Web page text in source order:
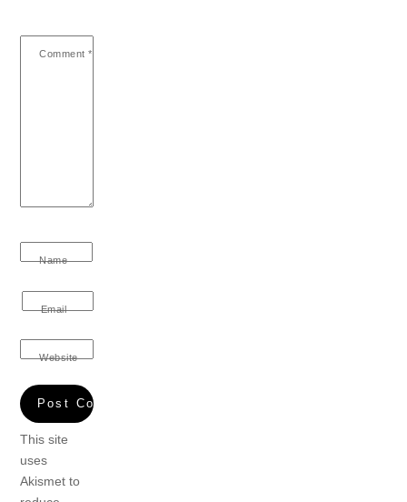
Comment *
Name
Email
Website
This site
uses
Akismet to